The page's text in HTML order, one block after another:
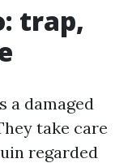
trap,
a damaged
take care
regarded